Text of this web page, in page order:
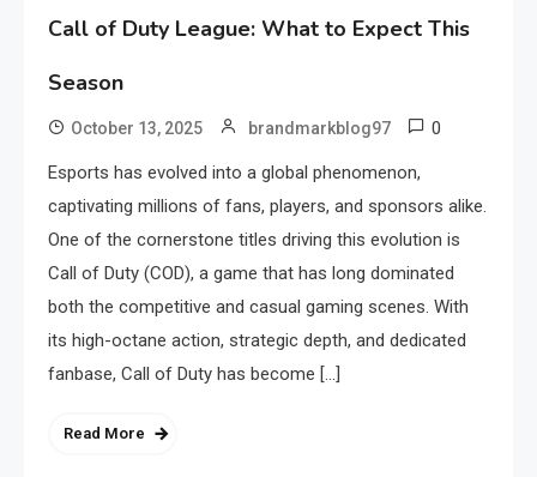
Call of Duty League: What to Expect This
Season
October 13, 2025 brandmarkblog97 0
Esports has evolved into a global phenomenon,
captivating millions of fans, players, and sponsors alike.
One of the cornerstone titles driving this evolution is
Call of Duty (COD), a game that has long dominated
both the competitive and casual gaming scenes. With
its high-octane action, strategic depth, and dedicated
fanbase, Call of Duty has become […]
Read More